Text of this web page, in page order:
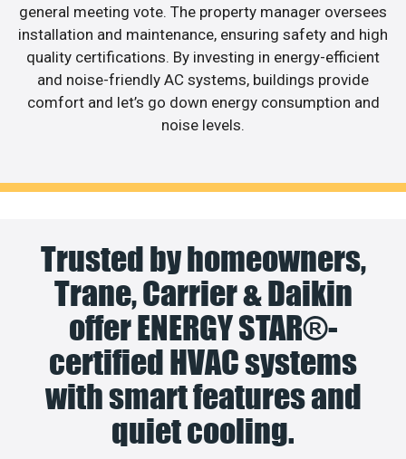
general meeting vote. The property manager oversees
installation and maintenance, ensuring safety and high
quality certifications. By investing in energy-efficient
and noise-friendly AC systems, buildings provide
comfort and let’s go down energy consumption and
noise levels.
Trusted by homeowners,
Trane, Carrier & Daikin
offer ENERGY STAR®-
certified HVAC systems
with smart features and
quiet cooling.